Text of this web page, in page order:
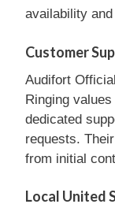
availability
Customer
Audifort
Ringing
dedicated
requests.
from initial
Local United